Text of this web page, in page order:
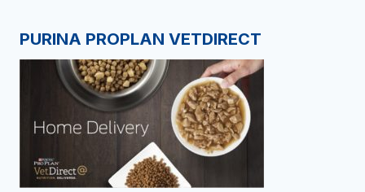
PURINA PROPLAN VETDIRECT